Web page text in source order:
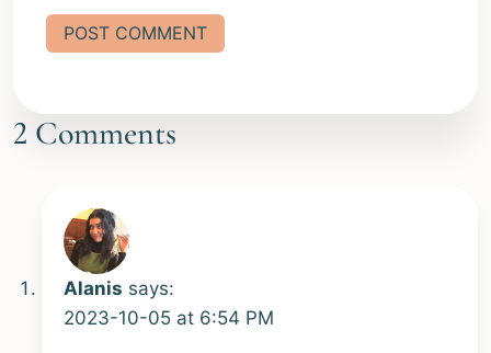
2 Comments
Alanis says:
2023-10-05 at 6:54 PM